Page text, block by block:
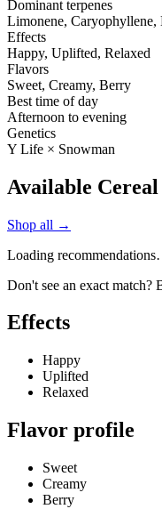
Dominant terpenes
Limonene, Caryophyllene,
Effects
Happy, Uplifted, Relaxed
Flavors
Sweet, Creamy, Berry
Best time of day
Afternoon to evening
Genetics
Y Life × Snowman
Available
Shop all →
Loading
Don't see an exact match?
Effects
Happy
Uplifted
Relaxed
Flavor profile
Sweet
Creamy
Berry